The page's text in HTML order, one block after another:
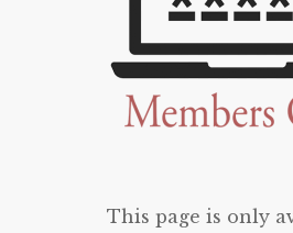
This page is only